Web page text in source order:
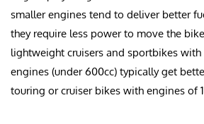
smaller engines tend to deliver better
they require less power to move the
lightweight cruisers and sportbikes
engines (under 600cc) typically get
touring or cruiser bikes with engines of